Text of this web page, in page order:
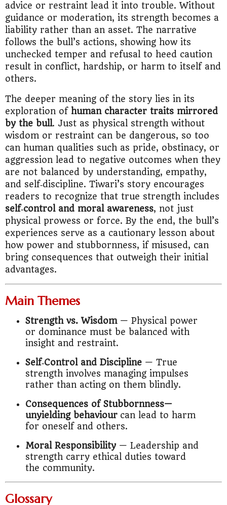
advice or restraint lead it into trouble. Without
guidance or moderation, its strength becomes a
liability rather than an asset. The narrative
follows the bull’s actions, showing how its
unchecked temper and refusal to heed caution
result in conflict, hardship, or harm to itself and
others.
The deeper meaning of the story lies in its
exploration of human character traits mirrored
by the bull. Just as physical strength without
wisdom or restraint can be dangerous, so too
can human qualities such as pride, obstinacy, or
aggression lead to negative outcomes when they
are not balanced by understanding, empathy,
and self‑discipline. Tiwari’s story encourages
readers to recognize that true strength includes
self‑control and moral awareness, not just
physical prowess or force. By the end, the bull’s
experiences serve as a cautionary lesson about
how power and stubbornness, if misused, can
bring consequences that outweigh their initial
advantages.
Main Themes
Strength vs. Wisdom— Physical power
or dominance must be balanced with
insight and restraint.
Self‑Control and Discipline — True
strength involves managing impulses
rather than acting on them blindly.
Consequences of Stubbornness—
unyielding behaviour can lead to harm
for oneself and others.
Moral Responsibility— Leadership and
strength carry ethical duties toward
the community.
Glossary